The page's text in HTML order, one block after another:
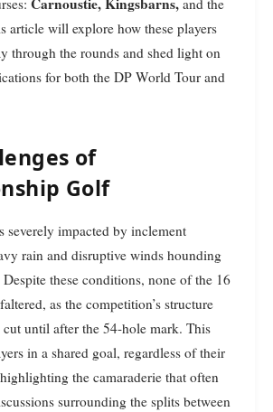
article will explore how these players
through the rounds and shed light on
for both the DP World Tour and
of
Golf
severely impacted by inclement
rain and disruptive winds hounding
these conditions, none of the 16
as the competition’s structure
cut until after the 54-hole mark. This
in a shared goal, regardless of their
the camaraderie that often
surrounding the splits between